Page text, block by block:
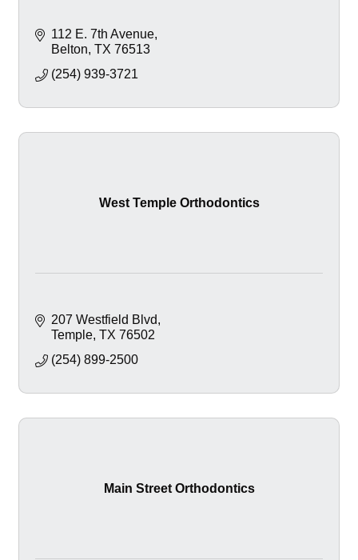
112 E. 7th Avenue
Belton TX 76513
(254) 939-3721
West Temple Orthodontics
207 Westfield Blvd
Temple TX 76502
(254) 899-2500
Main Street Orthodontics